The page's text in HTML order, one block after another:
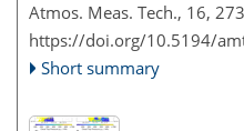
Atmos. Meas. Tech., 16,
https://doi.org/10.5194/
Short summary